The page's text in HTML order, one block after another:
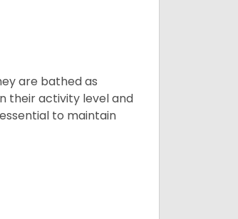
are bathed as
their activity level and
to maintain